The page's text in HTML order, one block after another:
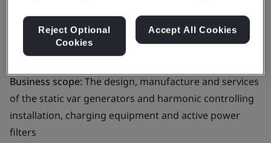
Electric & Electronics
Co.,Ltd.
Business scope:The design, manufacture and services
of the static var generators and harmonic controlling
installation, charging equipment and active power
filters
Reject Optional
Cookies
Accept All Cookies